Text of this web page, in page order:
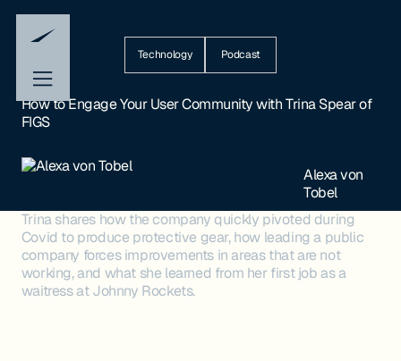
Technology Podcast
How to Engage Your User Community with Trina Spear of
FIGS
Alexa von
Tobel
Trina shares how the company quickly pivoted during
Covid to produce protective gear, how leading a public
company forces improvements in areas that are not
working, and what she learned from her first job as a
waitress at Johnny Rockets.